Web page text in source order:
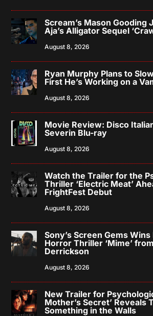
Scream’s Mason Gooding
Aja’s Alligator Sequel
August 8, 2026
Ryan Murphy Plans to
First He’s Working on a
August 8, 2026
Movie Review: Disco
Severin Blu-ray
August 8, 2026
Watch the Trailer for the
Thriller ‘Electric Meat’
FrightFest Debut
August 8, 2026
Sony’s Screen Gems
Horror Thriller ‘Mime’
Derrickson
August 8, 2026
New Trailer for
Mother’s Secret’ Reveals
Something in the Walls